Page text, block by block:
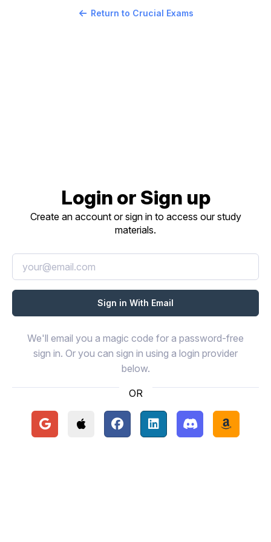
Return to Crucial Exams
Login or Sign up
Create an account or sign in to access our study
materials.
We'll email you a magic code for a password-free
sign in. Or you can sign in using a login provider
below.
OR
Continue with Google
Continue with Apple
Continue with Facebook
Continue with LinkedIn
Continue with
Continue